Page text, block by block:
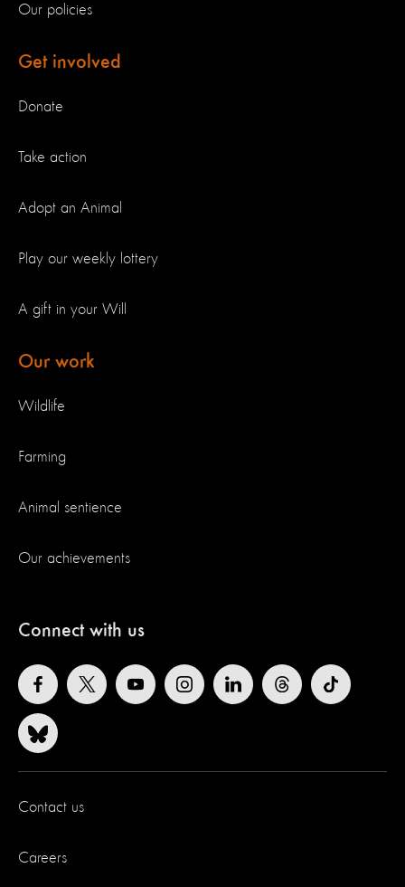
Our policies
Get involved
Donate
Take action
Adopt an Animal
Play our weekly lottery
A gift in your Will
Our work
Wildlife
Farming
Animal sentience
Our achievements
Connect with us
Contact us
Careers